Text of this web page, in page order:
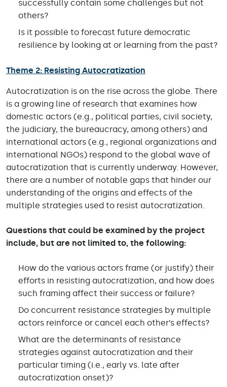
successfully contain some challenges but not
others?
Is it possible to forecast future democratic
resilience by looking at or learning from the past?
Theme 2: Resisting Autocratization
Autocratization is on the rise across the globe. There
is a growing line of research that examines how
domestic actors (e.g., political parties, civil society,
the judiciary, the bureaucracy, among others) and
international actors (e.g., regional organizations and
international NGOs) respond to the global wave of
autocratization that is currently underway. However,
there are a number of notable gaps that hinder our
understanding of the origins and effects of the
multiple strategies used to resist autocratization.
Questions that could be examined by the project
include, but are not limited to, the following:
How do the various actors frame (or justify) their
efforts in resisting autocratization, and how does
such framing affect their success or failure?
Do concurrent resistance strategies by multiple
actors reinforce or cancel each other’s effects?
What are the determinants of resistance
strategies against autocratization and their
particular timing (i.e., early vs. late after
autocratization onset)?